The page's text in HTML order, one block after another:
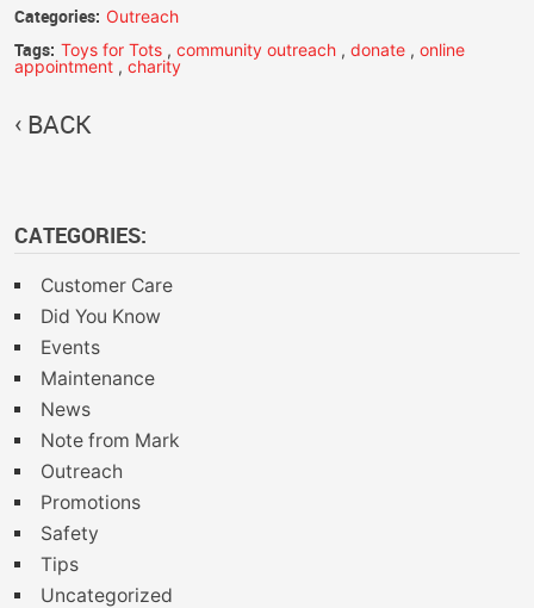
Categories: Outreach
Tags: Toys for Tots , community outreach , donate , online
appointment , charity
BACK
CATEGORIES:
Customer Care
Did You Know
Events
Maintenance
News
Note from Mark
Outreach
Promotions
Safety
Tips
Uncategorized